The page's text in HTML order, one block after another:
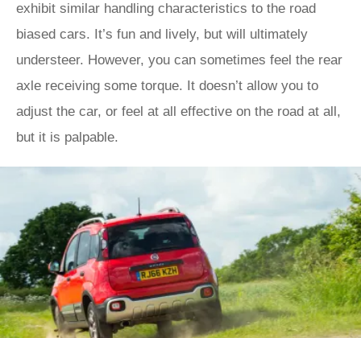
exhibit similar handling characteristics to the road
biased cars. It’s fun and lively, but will ultimately
understeer. However, you can sometimes feel the rear
axle receiving some torque. It doesn’t allow you to
adjust the car, or feel at all effective on the road at all,
but it is palpable.